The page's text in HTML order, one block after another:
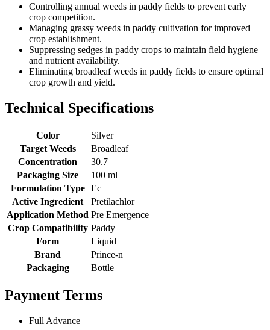
Controlling annual weeds in paddy fields to prevent early
crop competition.
Managing grassy weeds in paddy cultivation for improved
crop establishment.
Suppressing sedges in paddy crops to maintain field hygiene
and nutrient availability.
Eliminating broadleaf weeds in paddy fields to ensure optimal
crop growth and yield.
Technical Specifications
Color
Silver
Target Weeds
Broadleaf
Concentration
30.7
Packaging Size
100 ml
Formulation Type
Ec
Active Ingredient
Pretilachlor
Application Method Pre Emergence
Crop Compatibility Paddy
Form
Liquid
Brand
Prince-n
Packaging
Bottle
Payment Terms
Full Advance